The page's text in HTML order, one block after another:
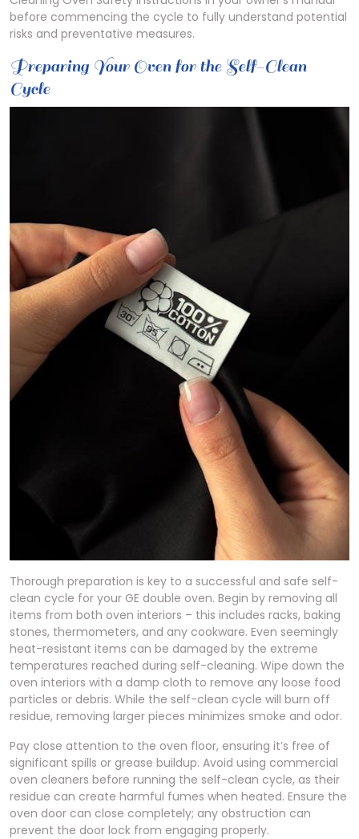
before commencing the cycle to fully understand potential
risks and preventative measures.
Preparing Your Oven for the Self-Clean
Cycle
Thorough preparation is key to a successful and safe self-
clean cycle for your GE double oven. Begin by removing all
items from both oven interiors – this includes racks, baking
stones, thermometers, and any cookware. Even seemingly
heat-resistant items can be damaged by the extreme
temperatures reached during self-cleaning. Wipe down the
oven interiors with a damp cloth to remove any loose food
particles or debris. While the self-clean cycle will burn off
residue, removing larger pieces minimizes smoke and odor.
Pay close attention to the oven floor, ensuring it’s free of
significant spills or grease buildup. Avoid using commercial
oven cleaners before running the self-clean cycle, as their
residue can create harmful fumes when heated. Ensure the
oven door can close completely; any obstruction can
prevent the door lock from engaging properly.